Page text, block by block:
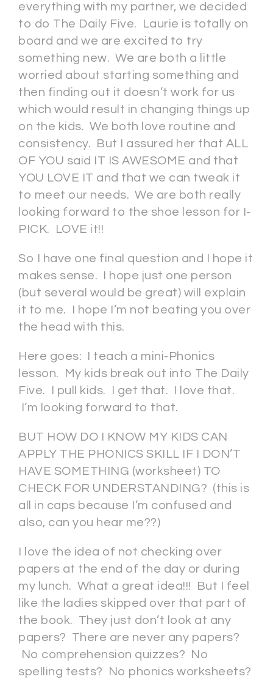
everything with my partner, we decided
to do The Daily Five. Laurie is totally on
board and we are excited to try
something new. We are both a little
worried about starting something and
then finding out it doesn’t work for us
which would result in changing things up
on the kids. We both love routine and
consistency. But I assured her that ALL
OF YOU said IT IS AWESOME and that
YOU LOVE IT and that we can tweak it
to meet our needs. We are both really
looking forward to the shoe lesson for I-
PICK. LOVE it!!
So I have one final question and I hope it
makes sense. I hope just one person
(but several would be great) will explain
it to me. I hope I’m not beating you over
the head with this.
Here goes: I teach a mini-Phonics
lesson. My kids break out into The Daily
Five. I pull kids. I get that. I love that.
I’m looking forward to that.
BUT HOW DO I KNOW MY KIDS CAN
APPLY THE PHONICS SKILL IF I DON’T
HAVE SOMETHING (worksheet) TO
CHECK FOR UNDERSTANDING? (this is
all in caps because I’m confused and
also, can you hear me??)
I love the idea of not checking over
papers at the end of the day or during
my lunch. What a great idea!!! But I feel
like the ladies skipped over that part of
the book. They just don’t look at any
papers? There are never any papers?
No comprehension quizzes? No
spelling tests? No phonics worksheets?